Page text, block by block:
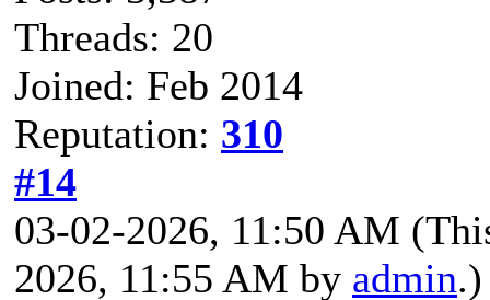
Threads: 20
Joined: Feb 2014
Reputation: 310
#14
03-02-2026, 11:50 AM
2026, 11:55 AM by admin.)